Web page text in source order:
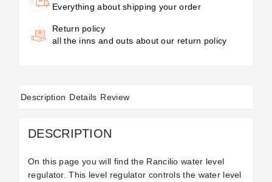
Everything about shipping your order
Return policy
all the inns and outs about our return policy
Description Details Review
DESCRIPTION
On this page you will find the Rancilio water level
regulator. This level regulator controls the water level